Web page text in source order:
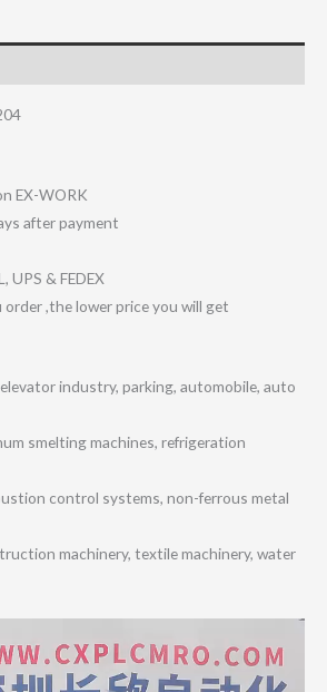
EX-WORK
after payment
UPS & FEDEX
order ,the lower price you will get
industry, parking, automobile, auto
smelting machines, refrigeration
control systems, non-ferrous metal
machinery, textile machinery, water